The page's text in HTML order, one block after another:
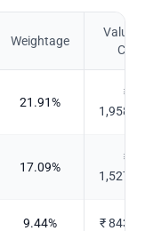
Weightage
Value
Cr.)
21.91%
₹
17.09%
₹
9.44% ₹